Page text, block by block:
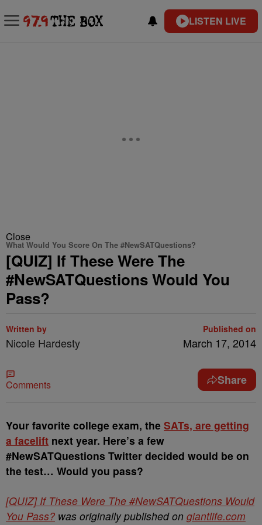
LISTEN LIVE
Close
What Would You Score On The #NewSATQuestions?
[QUIZ] If These Were The
#NewSATQuestions Would You
Pass?
Written by
Nicole Hardesty
Published on
March 17, 2014
Comments Share
Your favorite college exam, the SATs, are getting
a facelift next year. Here’s a few
#NewSATQuestions Twitter decided would be on
the test… Would you pass?
[QUIZ] If These Were The #NewSATQuestions Would
You Pass? was originally published on giantlife.com